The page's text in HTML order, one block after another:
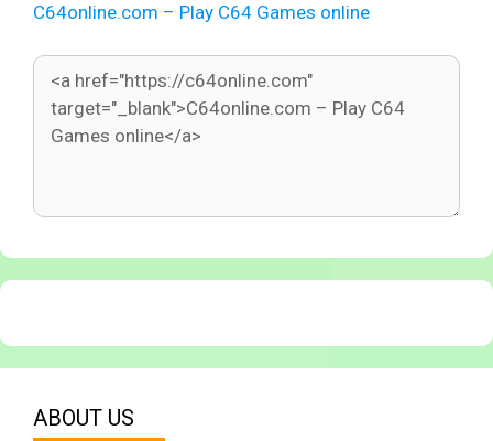
C64online.com – Play C64 Games online
ABOUT US